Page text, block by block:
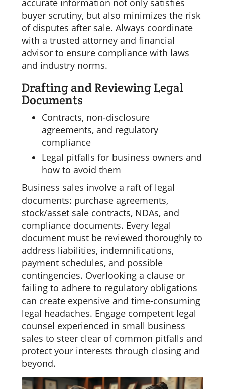
accurate information not only satisfies
buyer scrutiny, but also minimizes the risk
of disputes after sale. Always coordinate
with a trusted attorney and financial
advisor to ensure compliance with laws
and industry norms.
Drafting and Reviewing Legal
Documents
Contracts, non-disclosure
agreements, and regulatory
compliance
Legal pitfalls for business owners and
how to avoid them
Business sales involve a raft of legal
documents: purchase agreements,
stock/asset sale contracts, NDAs, and
compliance documents. Every legal
document must be reviewed thoroughly to
address liabilities, indemnifications,
payment schedules, and possible
contingencies. Overlooking a clause or
failing to adhere to regulatory obligations
can create expensive and time-consuming
legal headaches. Engage competent legal
counsel experienced in small business
sales to steer clear of common pitfalls and
protect your interests through closing and
beyond.